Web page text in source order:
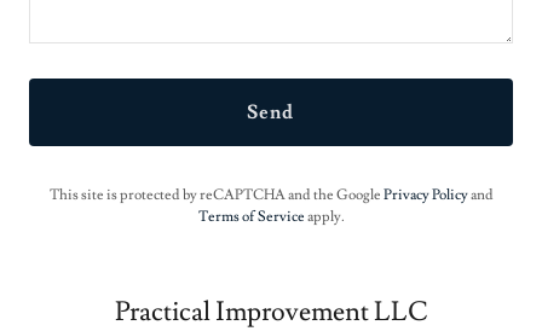
Send
This site is protected by reCAPTCHA and the Google Privacy Policyand
Terms of Service apply.
Practical Improvement LLC